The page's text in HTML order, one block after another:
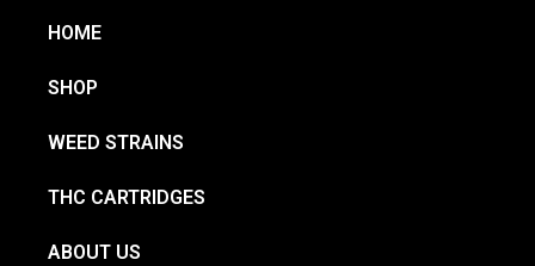
HOME
SHOP
WEED STRAINS
THC CARTRIDGES
ABOUT US